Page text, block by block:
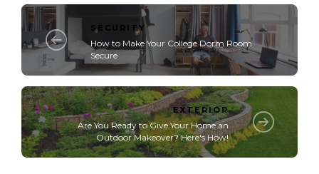
SECURITY
How to Make Your College Dorm Room
Secure
EXTERIOR
Are You Ready to Give Your Home an
Outdoor Makeover? Here's How!